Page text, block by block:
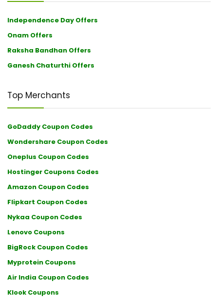
Independence Day Offers
Onam Offers
Raksha Bandhan Offers
Ganesh Chaturthi Offers
Top Merchants
GoDaddy Coupon Codes
Wondershare Coupon Codes
Oneplus Coupon Codes
Hostinger Coupons Codes
Amazon Coupon Codes
Flipkart Coupon Codes
Nykaa Coupon Codes
Lenovo Coupons
BigRock Coupon Codes
Myprotein Coupons
Air India Coupon Codes
Klook Coupons